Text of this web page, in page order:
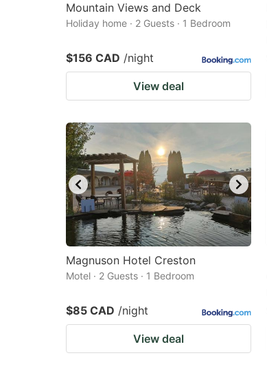
Mountain Views and Deck
Holiday home · 2 Guests · 1 Bedroom
$156 CAD /night
View deal
Magnuson Hotel Creston
Motel · 2 Guests · 1 Bedroom
$85 CAD /night
View deal